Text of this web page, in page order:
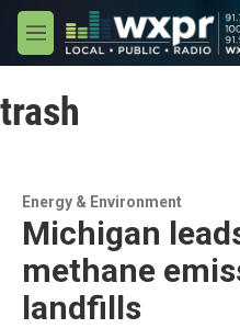
Skip to main content
M
e
u
trash
Energy & Environment
Michigan
methane
landfills